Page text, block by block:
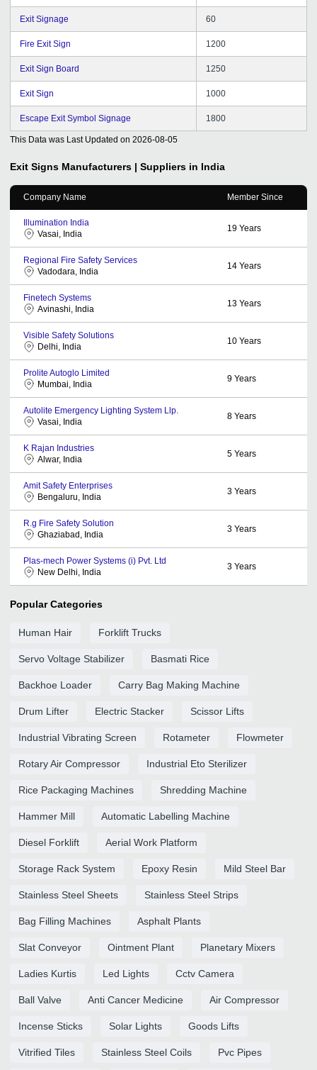
Exit Signage 60
Fire Exit Sign 1200
Exit Sign Board 1250
Exit Sign 1000
Escape Exit Symbol Signage 1800
This Data was Last Updated on 2026-08-05
Exit Signs Manufacturers | Suppliers in India
Company Name Member Since
Illumination India
Vasai, India
19 Years
Regional Fire Safety Services
Vadodara, India
14 Years
Finetech Systems
Avinashi, India
13 Years
Visible Safety Solutions
Delhi, India
10 Years
Prolite Autoglo Limited
Mumbai, India
9 Years
Autolite Emergency Lighting System Llp.
Vasai, India
8 Years
K Rajan Industries
Alwar, India
5 Years
Amit Safety Enterprises
Bengaluru, India
3 Years
R.g Fire Safety Solution
Ghaziabad, India
3 Years
Plas-mech Power Systems (i) Pvt. Ltd
New Delhi, India
3 Years
Popular Categories
Human Hair Forklift Trucks
Servo Voltage Stabilizer Basmati Rice
Backhoe Loader Carry Bag Making Machine
Drum Lifter Electric Stacker Scissor Lifts
Industrial Vibrating Screen Rotameter Flowmeter
Rotary Air Compressor Industrial Eto Sterilizer
Rice Packaging Machines Shredding Machine
Hammer Mill Automatic Labelling Machine
Diesel Forklift Aerial Work Platform
Storage Rack System Epoxy Resin Mild Steel Bar
Stainless Steel Sheets Stainless Steel Strips
Bag Filling Machines Asphalt Plants
Slat Conveyor Ointment Plant Planetary Mixers
Ladies Kurtis Led Lights Cctv Camera
Ball Valve Anti Cancer Medicine Air Compressor
Incense Sticks Solar Lights Goods Lifts
Vitrified Tiles Stainless Steel Coils Pvc Pipes